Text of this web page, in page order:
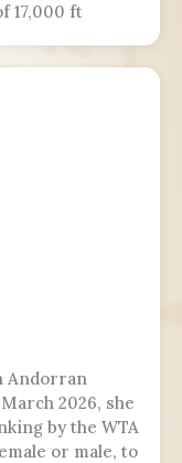
17,000 ft
Andorran
2026, she
by the WTA
or male, to